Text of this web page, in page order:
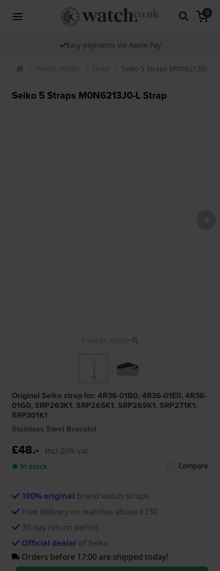
0
Easy payments via Apple Pay
Watch Straps Seiko Seiko 5 Straps M0N6213J0-L
Seiko 5 Straps M0N6213J0-L Strap
Enlarge image
Original Seiko strap for: 4R36-01B0, 4R36-01E0, 4R36-
01G0, SRP263K1, SRP265K1, SRP269K1, SRP271K1,
SRP301K1
Stainless Steel Bracelet
£48.- Incl 20% vat
● In stock Compare
100% original brand watch straps
Free delivery on watches above £130
30-day return period
Official dealer of Seiko
Orders before 17:00 are shipped today!